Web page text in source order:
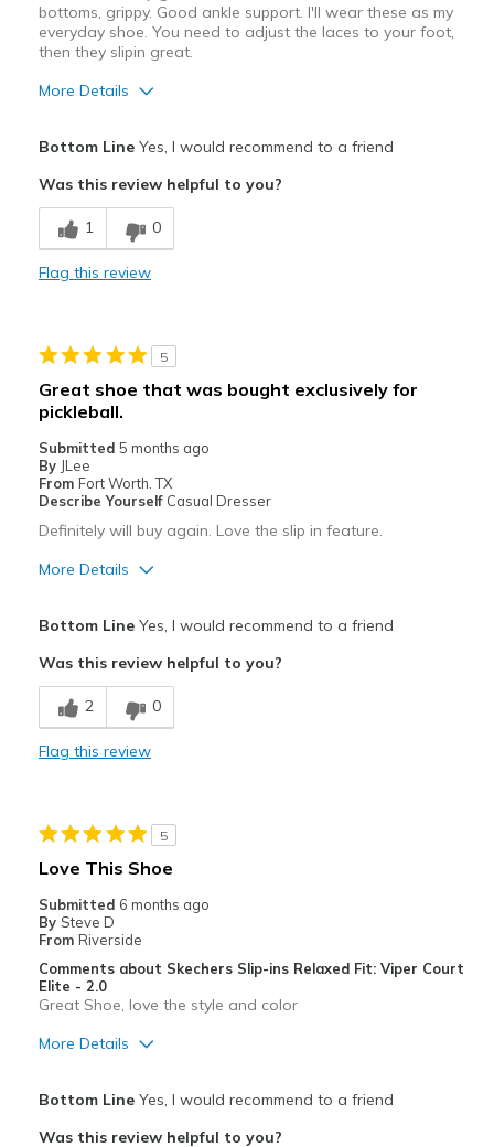
Width
Feels true to width
Sizing
Feels true to size
View On Shoes
bottoms, grippy. Good ankle support. I'll wear these as my
everyday shoe. You need to adjust the laces to your foot,
then they slipin great.
More Details
Durable
Best for
Casual Wear
Sizing
Feels true to size
Bottom LineYes, I would recommend to a friend
Was this review helpful to you?
1 0
Flag this review
5
Great shoe that was bought exclusively for
pickleball.
Submitted 5 months ago
By JLee
From Fort Worth. TX
Describe Yourself Casual Dresser
Definitely will buy again. Love the slip in feature.
More Details
Breathe Well
Comfortable
Best for
Width
Sizing
Feels true to size
View On Shoes
Bottom LineYes, I would recommend to a friend
Was this review helpful to you?
2 0
Flag this review
5
Love This Shoe
Submitted 6 months ago
By Steve D
From Riverside
Comments about Skechers Slip-ins Relaxed Fit: Viper Court
Elite - 2.0
Great Shoe, love the style and color
More Details
Bottom LineYes, I would recommend to a friend
Was this review helpful to you?